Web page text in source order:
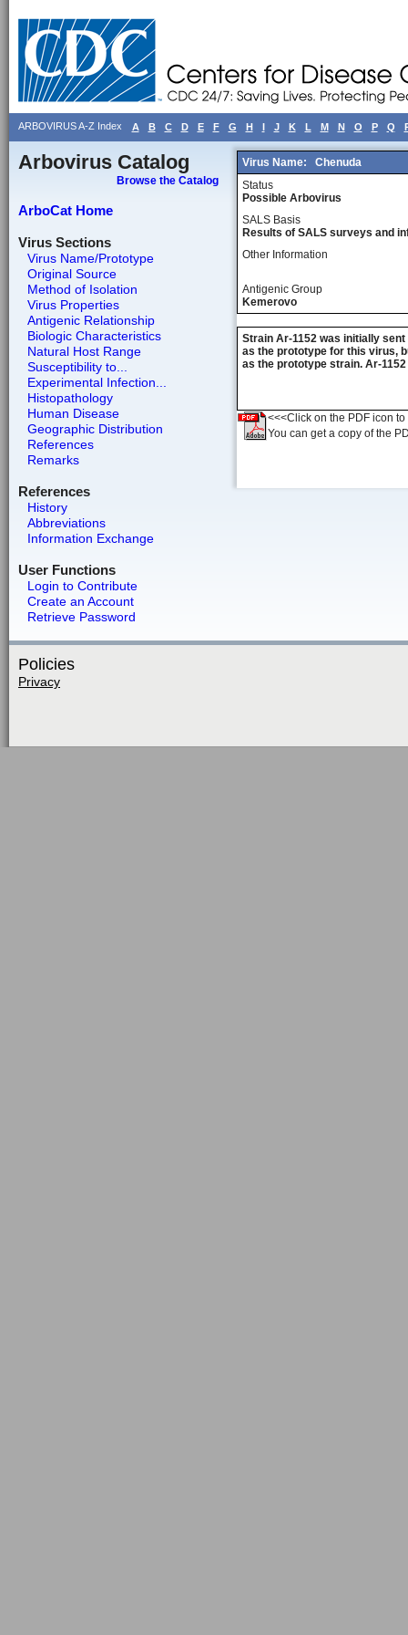
ARBOVIRUS A-Z Index A B C D E F G H I J K L M N O P Q
Arbovirus Catalog
Browse the Catalog
ArboCat Home
Virus Sections
Virus Name/Prototype
Original Source
Method of Isolation
Virus Properties
Antigenic Relationship
Biologic Characteristics
Natural Host Range
Susceptibility to...
Experimental Infection...
Histopathology
Human Disease
Geographic Distribution
References
Remarks
References
History
Abbreviations
Information Exchange
User Functions
Login to Contribute
Create an Account
Retrieve Password
Virus Name:
Chenuda
Status
Possible Arbovirus
SALS Basis
Results of SALS surveys and
Other Information
Antigenic Group
Kemerovo
Strain Ar-1152 was initially
as the prototype for this virus,
as the prototype strain. Ar-
<<<Click on the PDF icon
You can get a copy of the
Policies
Privacy